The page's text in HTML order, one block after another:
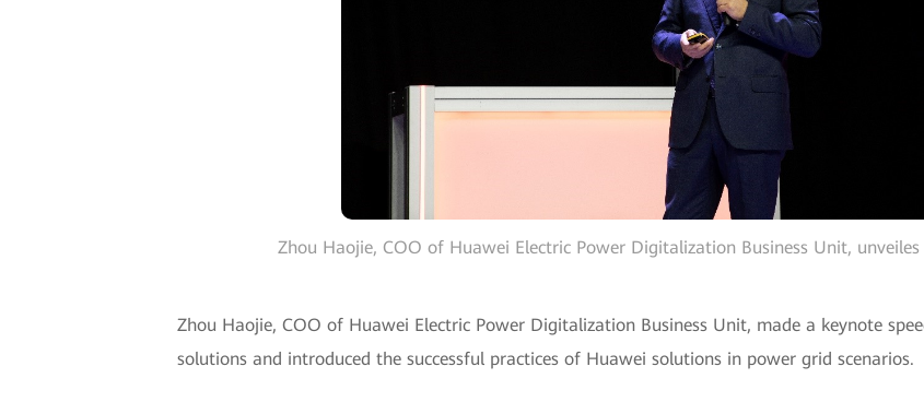
Zhou Haojie, COO of Huawei Electric Power Digitalization Business Unit,
Zhou Haojie, COO of Huawei Electric Power Digitalization Business Unit, made a keynote
solutions and introduced the successful practices of Huawei solutions in power grid scenarios.